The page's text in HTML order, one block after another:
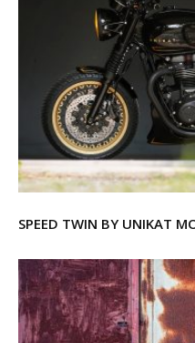
SPEED TWIN BY UNIKAT